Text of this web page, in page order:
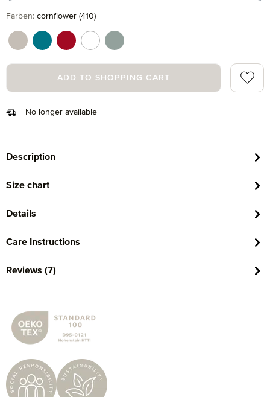
No longer available
Select
Farben: cornflower (410)
cashmere (713)
lagoon (458)
ruby (075)snow (001)tea (660)
ADD TO SHOPPING CART
Add
Description
Size chart
Details
Care Instructions
Reviews (7)